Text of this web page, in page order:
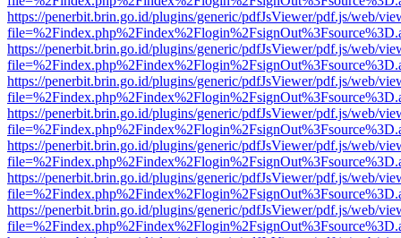
https://penerbit.brin.go.id/plugins/generic/pdfJsViewer/pdf.js/web/
https://penerbit.brin.go.id/plugins/generic/pdfJsViewer/pdf.js/web/
https://penerbit.brin.go.id/plugins/generic/pdfJsViewer/pdf.js/web/
https://penerbit.brin.go.id/plugins/generic/pdfJsViewer/pdf.js/web/
https://penerbit.brin.go.id/plugins/generic/pdfJsViewer/pdf.js/web/
https://penerbit.brin.go.id/plugins/generic/pdfJsViewer/pdf.js/web/
https://penerbit.brin.go.id/plugins/generic/pdfJsViewer/pdf.js/web/